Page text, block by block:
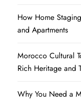
How Home
and Apartments
Morocco Cultural
Rich Heritage and
Why You Need a